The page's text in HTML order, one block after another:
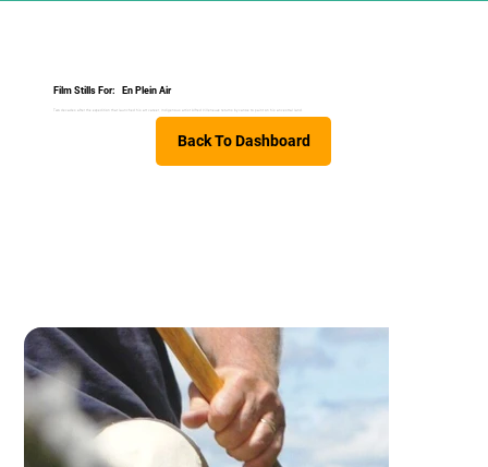
Film Stills For: En Plein Air
Two decades after the expedition that launched his art career, Indigenous artist Alfred Villeneuve returns by canoe to paint on his ancestral land.
Back To Dashboard